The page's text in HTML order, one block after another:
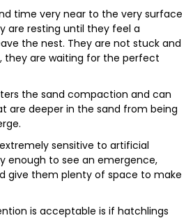
time very near to the very surface
are resting until they feel a
the nest. They are not stuck and
they are waiting for the perfect
the sand compaction and can
are deeper in the sand from being
sensitive to artificial
enough to see an emergence,
give them plenty of space to make
is acceptable is if hatchlings